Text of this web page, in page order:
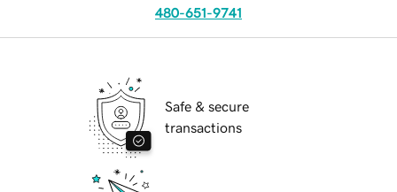
480-651-9741
Safe & secure
transactions